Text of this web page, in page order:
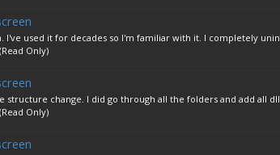
I've used it for decades so I'm familiar with it. I completely
Only)
change. I did go through all the folders and add all
Only)